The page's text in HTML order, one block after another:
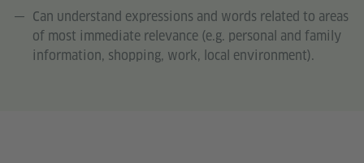
Can understand expressions and words related to areas
of most immediate relevance (e.g. personal and family
information, shopping, work, local environment).